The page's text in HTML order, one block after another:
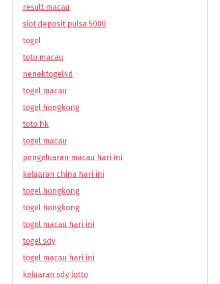
result macau
slot deposit pulsa 5000
togel
toto macau
nenektogel4d
togel macau
togel hongkong
toto hk
togel macau
pengeluaran macau hari ini
keluaran china hari ini
togel hongkong
togel hongkong
togel macau hari ini
togel sdy
togel macau hari ini
keluaran sdy lotto